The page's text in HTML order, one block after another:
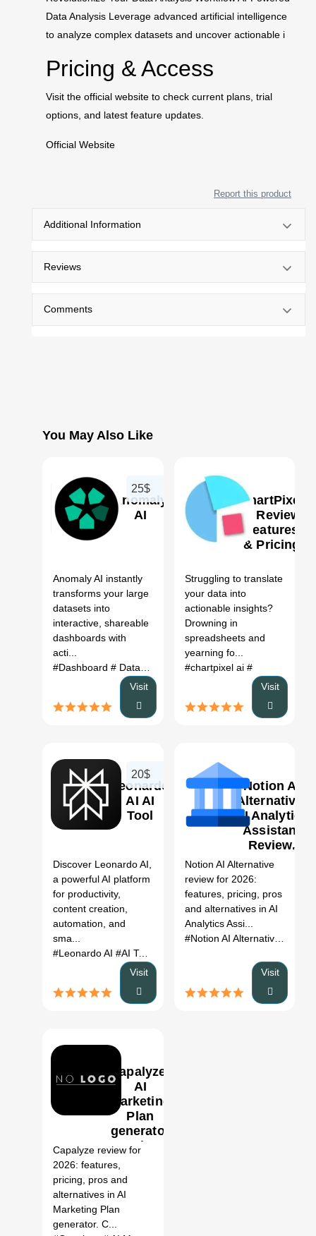
Data Analysis Leverage advanced artificial intelligence
to analyze complex datasets and uncover actionable i
Pricing & Access
Visit the official website to check current plans, trial
options, and latest feature updates.
Official Website
Report this product
Additional Information
Reviews
Comments
You May Also Like
Anomaly
AI
25$
Anomaly AI instantly
transforms your large
datasets into
interactive, shareable
dashboards with
acti...
#Dashboard # Data cleaning # data analysis
Visit
ChartPixel
AI Review,
Features
& Pricing
Struggling to translate
your data into
actionable insights?
Drowning in
spreadsheets and
yearning fo...
#chartpixel ai #
Visit
Leonardo
AI AI
Tool
20$
Discover Leonardo AI,
a powerful AI platform
for productivity,
content creation,
automation, and
sma...
#Leonardo AI #AI Tool
Visit
Notion AI
Alternative:
AI Analytics
Assistant
Review,
Features,
Pricing &
Alternatives
(2026)
Notion AI Alternative
review for 2026:
features, pricing, pros
and alternatives in AI
Analytics Assi...
#Notion AI Alternative
Visit
Capalyze:
AI
Marketing
Plan
generator
Review,
Features,
Pricing &
Alternatives
Capalyze review for
2026: features,
pricing, pros and
alternatives in AI
Marketing Plan
generator. C...